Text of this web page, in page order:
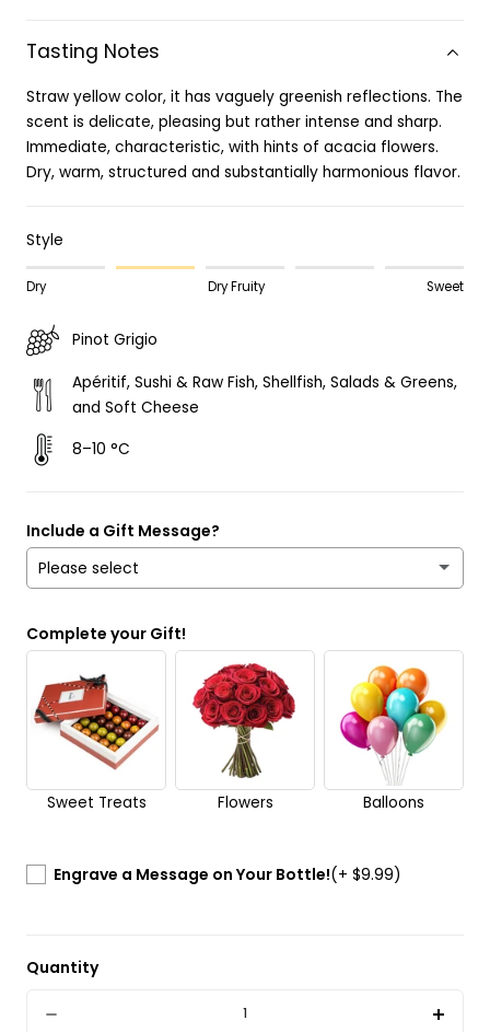
Tasting Notes
Straw yellow color, it has vaguely greenish reflections. The
scent is delicate, pleasing but rather intense and sharp.
Immediate, characteristic, with hints of acacia flowers.
Dry, warm, structured and substantially harmonious flavor.
Style
Dry Dry Fruity Sweet
Pinot Grigio
Apéritif, Sushi & Raw Fish, Shellfish, Salads & Greens,
and Soft Cheese
8–10 °C
Include a Gift Message?
Please select
Send it anonymously. It’s a surprise!
Complete your Gift!
Sweet Treats Flowers Balloons
Engrave a Message on Your Bottle!(+ $9.99)
Quantity